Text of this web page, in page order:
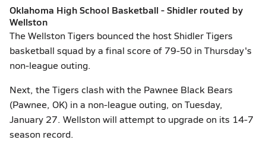
Oklahoma High School Basketball - Shidler routed by
Wellston
The Wellston Tigers bounced the host Shidler Tigers
basketball squad by a final score of 79-50 in Thursday's
non-league outing.
Next, the Tigers clash with the Pawnee Black Bears
(Pawnee, OK) in a non-league outing, on Tuesday,
January 27. Wellston will attempt to upgrade on its 14-7
season record.